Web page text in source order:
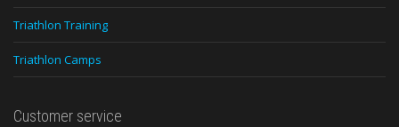
Triathlon Training
Triathlon Camps
Customer service